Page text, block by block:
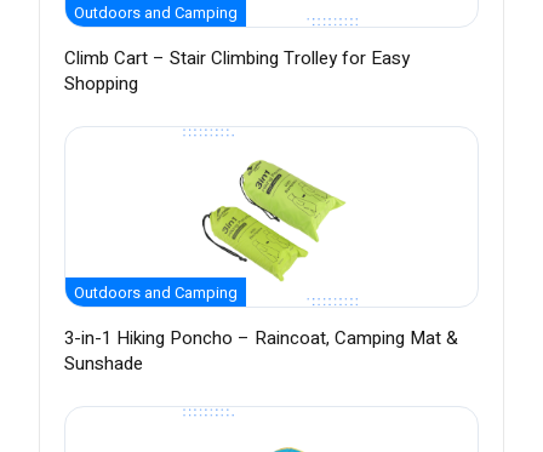
Outdoors and Camping
Climb Cart – Stair Climbing Trolley for Easy
Shopping
Outdoors and Camping
3-in-1 Hiking Poncho – Raincoat, Camping Mat &
Sunshade